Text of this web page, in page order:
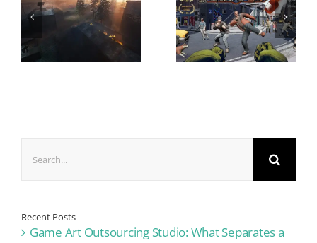
Recent Posts
Game Art Outsourcing Studio: What Separates a